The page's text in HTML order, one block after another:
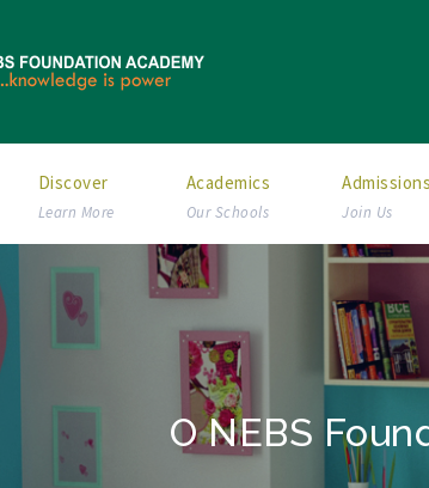
Discover
Learn More
Academics
Our Schools
Admissions
Join Us
O NEBS